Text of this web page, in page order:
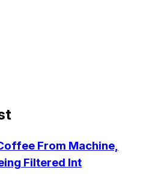
From Machine,
Filtered Int